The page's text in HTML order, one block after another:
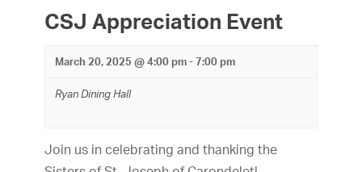
s
N
a
i
CSJ Appreciation Event
March 20, 2025 @ 4:00 pm-7:00 pm
Ryan Dining Hall
Join us in celebrating and thanking the